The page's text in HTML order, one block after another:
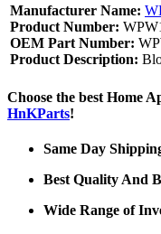
Manufacturer Name:
Product Number:
OEM Part Number:
Product Description:
Choose the best Home
HnKParts!
Same Day
Best Quality And
Wide Range of